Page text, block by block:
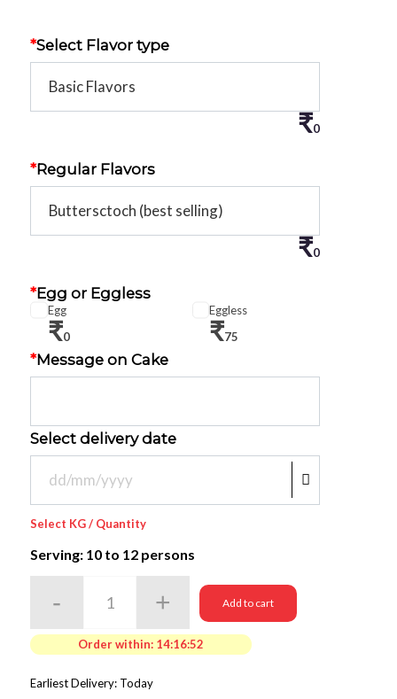
*Select Flavor type
₹0
*Regular Flavors
₹0
*Egg or Eggless
Egg
₹0
Eggless
₹75
*Message on Cake
Select delivery date
Select KG / Quantity
Serving: 10to 12 persons
Add to cart
Order within: 14:16:50
Earliest Delivery: Today